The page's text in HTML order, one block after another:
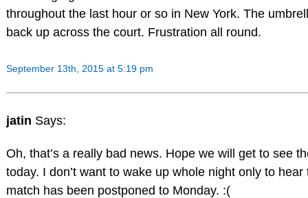
throughout the last hour or so in New York. The
back up across the court. Frustration all round.
September 13th, 2015 at 5:19 pm
jatin Says:
Oh, that’s a really bad news. Hope we will get to see
today. I don’t want to wake up whole night only to hear
match has been postponed to Monday. :(